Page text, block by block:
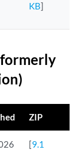
KB]
ZIP
[9.1